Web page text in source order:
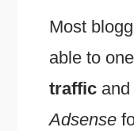
Most
able to
traffic
Adsense